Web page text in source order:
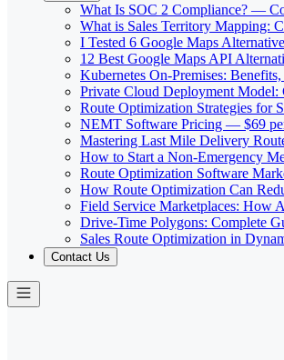
What Is SOC 2 Compliance? —
What is Sales Territory Mapping:
I Tested 6 Google Maps
12 Best Google Maps API
Kubernetes On-Premises:
Private Cloud Deployment Model:
Route Optimization Strategies for
NEMT Software Pricing — $69
Mastering Last Mile Delivery
How to Start a Non-Emergency
Route Optimization Software
How Route Optimization Can
Field Service Marketplaces: How
Drive-Time Polygons: Complete
Sales Route Optimization in
Contact Us